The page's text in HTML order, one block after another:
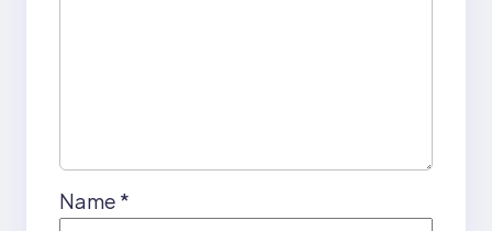
Name *